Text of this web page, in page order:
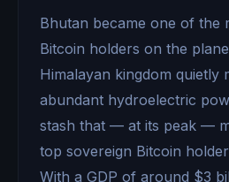
Bhutan became one of the
Bitcoin holders on the
Himalayan kingdom quietly
abundant hydroelectric
stash that — at its peak —
top sovereign Bitcoin
With a GDP of around $3